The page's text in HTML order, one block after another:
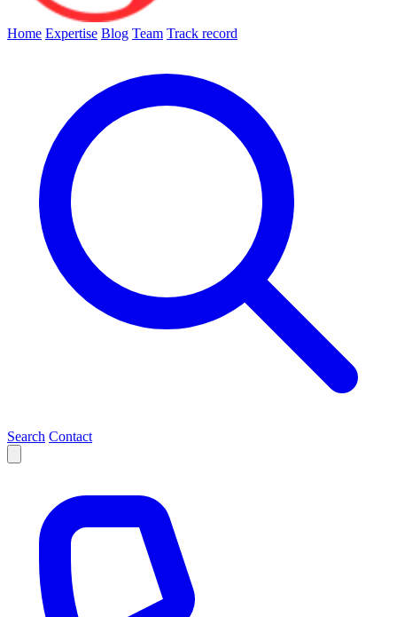
Home Expertise Blog Team Track record
Search Contact